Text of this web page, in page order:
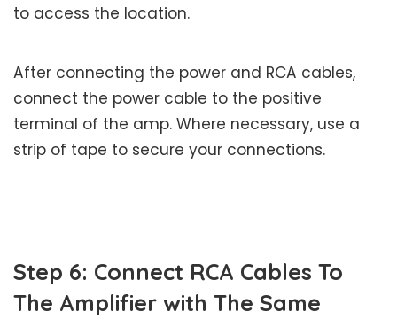
to access the location.
After connecting the power and RCA cables,
connect the power cable to the positive
terminal of the amp. Where necessary, use a
strip of tape to secure your connections.
Step 6: Connect RCA Cables To
The Amplifier with The Same